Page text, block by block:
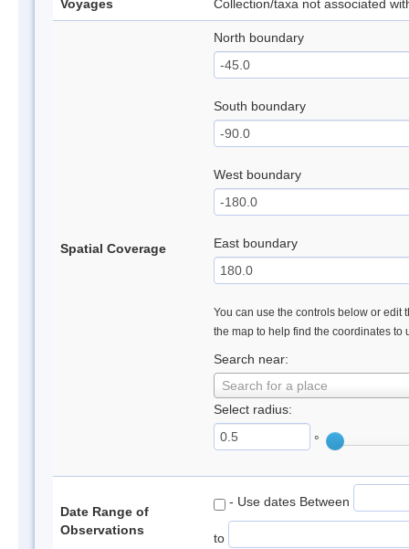
Voyages Collection/taxa not associated
Spatial Coverage
North boundary
South boundary
West boundary
East boundary
You can use the controls below or edit
the map to help find the coordinates to
Search near:
Search for a place
Select radius:
°
Date Range of
Observations
- Use dates Between
to